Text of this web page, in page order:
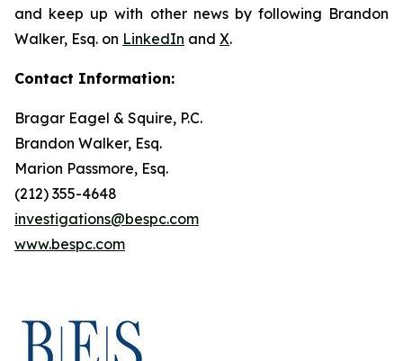
and keep up with other news by following Brandon
Walker, Esq. on LinkedIn and X.
Contact Information:
Bragar Eagel & Squire, P.C.
Brandon Walker, Esq.
Marion Passmore, Esq.
(212) 355-4648
investigations@bespc.com
www.bespc.com